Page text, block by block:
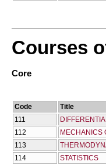
Courses
Core
Code
Title
111
112
MECHANICS
113
114
STATISTICS